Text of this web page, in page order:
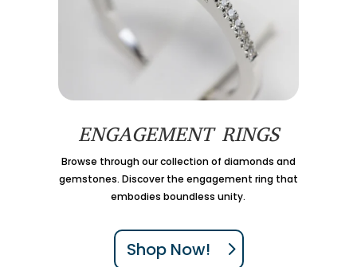
ENGAGEMENT RINGS
Browse through our collection of diamonds and
gemstones. Discover the engagement ring that
embodies boundless unity.
Shop Now!